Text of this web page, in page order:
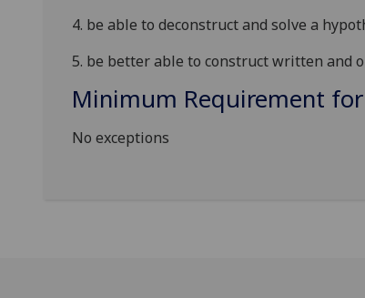
4. be able to deconstruct and solve a
5. be better able to construct written and
Minimum Requirement
No exceptions